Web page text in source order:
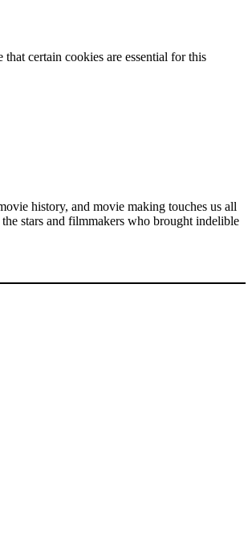
that certain cookies are essential for this
history, and movie making touches us all
stars and filmmakers who brought indelible